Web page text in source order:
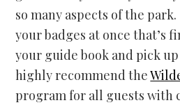
so many aspects of the
your badges at once that’s
your guide book and pick
highly recommend the
program for all guests with